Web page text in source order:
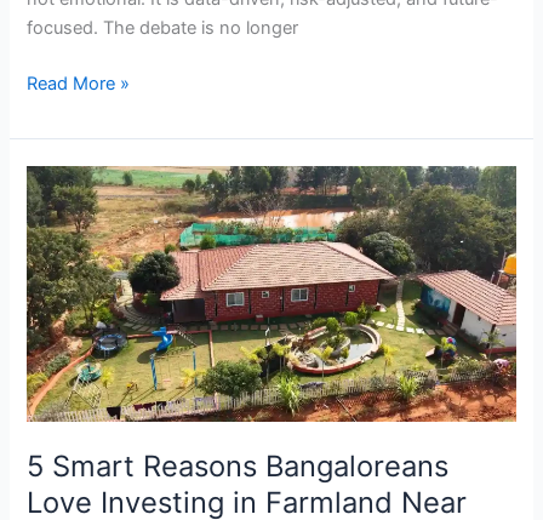
focused. The debate is no longer
Read More »
5 Smart Reasons Bangaloreans
Love Investing in Farmland Near
5
Smart
Reasons
Bangaloreans
Love
Investing
in
Farmland
Near